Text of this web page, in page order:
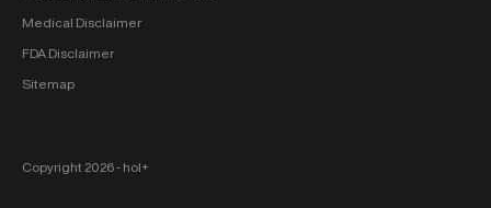
Medical Disclaimer
FDA Disclaimer
Sitemap
Copyright 2026 ‐ hol+